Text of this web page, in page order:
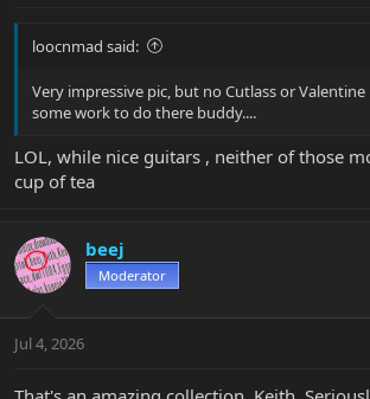
loocnmad said:
Very impressive pic, but no Cutlass or
some work to do there buddy....
LOL, while nice guitars , neither of those
cup of tea
beej
Moderator
Jul 4, 2026